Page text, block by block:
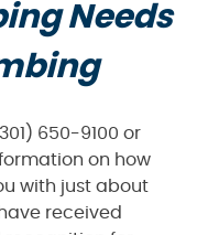
Needs
650-9100 or
on how
with just about
received